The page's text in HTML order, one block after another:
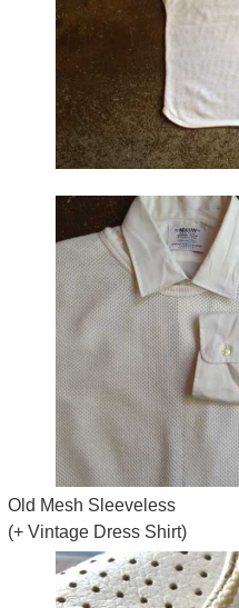
Old Mesh Sleeveless
(+ Vintage Dress Shirt)